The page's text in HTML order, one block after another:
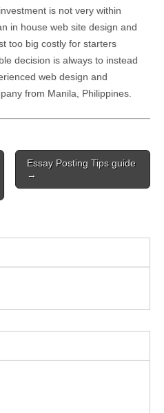
is not very within
in house web site design and
too big costly for starters
decision is always to instead
web design and
from Manila, Philippines.
Essay Posting Tips guide
→